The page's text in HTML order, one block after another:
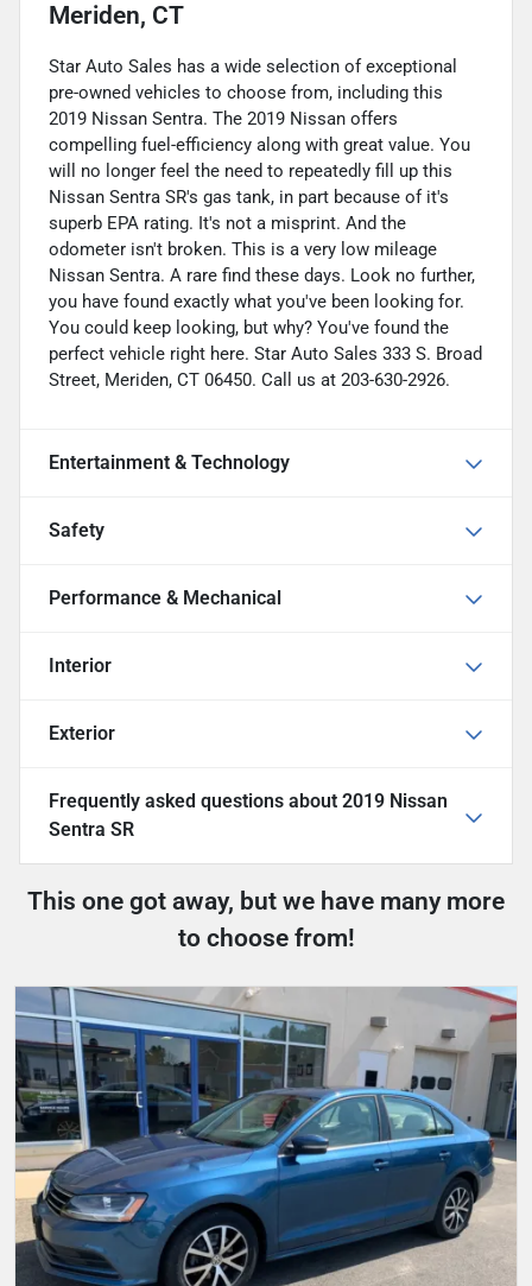
Meriden, CT
Star Auto Sales has a wide selection of exceptional
pre-owned vehicles to choose from, including this
2019 Nissan Sentra. The 2019 Nissan offers
compelling fuel-efficiency along with great value. You
will no longer feel the need to repeatedly fill up this
Nissan Sentra SR's gas tank, in part because of it's
superb EPA rating. It's not a misprint. And the
odometer isn't broken. This is a very low mileage
Nissan Sentra. A rare find these days. Look no further,
you have found exactly what you've been looking for.
You could keep looking, but why? You've found the
perfect vehicle right here. Star Auto Sales 333 S. Broad
Street, Meriden, CT 06450. Call us at 203-630-2926.
Entertainment & Technology
Safety
Performance & Mechanical
Interior
Exterior
Frequently asked questions about 2019 Nissan
Sentra SR
This one got away, but we have many more
to choose from!